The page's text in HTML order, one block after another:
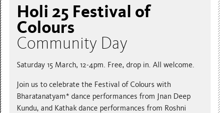
Holi 25 Festival of
Colours
Community Day
Saturday 15 March, 12-4pm. Free, drop in. All welcome.
Join us to celebrate the Festival of Colours with
Bharatanatyam* dance performances from Jnan Deep
Kundu, and Kathak dance performances from Roshni